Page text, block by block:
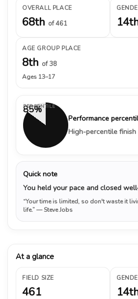
OVERALL PLACE
68th of 461
AGE GROUP PLACE
8th of 38
Ages 13–17
85%
PERCENTILE
Performance
High-percentile
Quick note
You held your pace and closed
“Your time is limited, so don't waste it
life.”— Steve Jobs
At a glance
FIELD SIZE
461